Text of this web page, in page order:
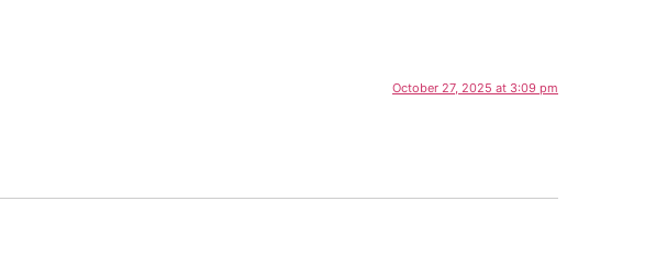
October 27, 2025 at 3:09 pm